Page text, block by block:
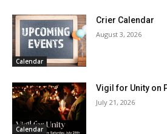
Calendar
Crier Calendar
August 3, 2026
Calendar
Vigil for Unity on
July 21, 2026